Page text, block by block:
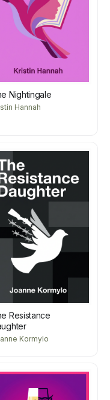
Nightingale
Hannah
Resistance
Kormylo